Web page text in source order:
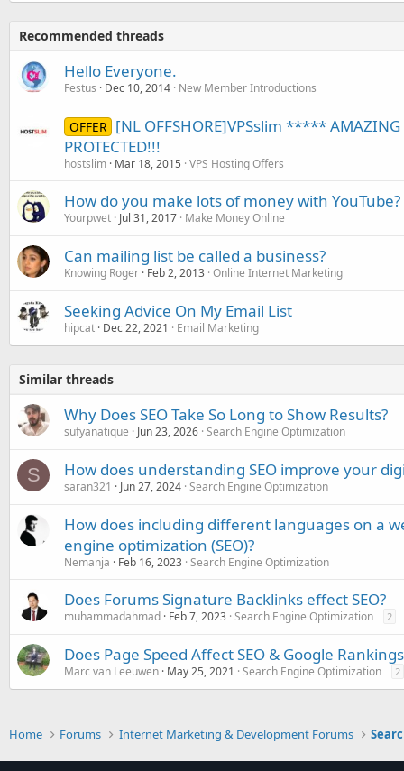
Recommended threads
Hello Everyone.
Festus Dec 10, 2014 New Member Introductions
OFFER [NL OFFSHORE]VPSslim *****
PROTECTED!!!
hostslim Mar 18, 2015 VPS Hosting Offers
How do you make lots of money with YouTube?
Yourpwet Jul 31, 2017 Make Money Online
Can mailing list be called a business?
Knowing Roger Feb 2, 2013 Online Internet Marketing
Seeking Advice On My Email List
hipcat Dec 22, 2021 Email Marketing
Similar threads
Why Does SEO Take So Long to Show Results?
sufyanatique Jun 23, 2026 Search Engine Optimization
S How does understanding SEO improve your
saran321 Jun 27, 2024 Search Engine Optimization
How does including different languages on a
engine optimization (SEO)?
Nemanja Feb 16, 2023 Search Engine Optimization
Does Forums Signature Backlinks effect SEO?
muhammadahmad Feb 7, 2023 Search Engine Optimization 2
Does Page Speed Affect SEO & Google
Marc van Leeuwen May 25, 2021 Search Engine Optimization 2
Home Forums Internet Marketing & Development Forums